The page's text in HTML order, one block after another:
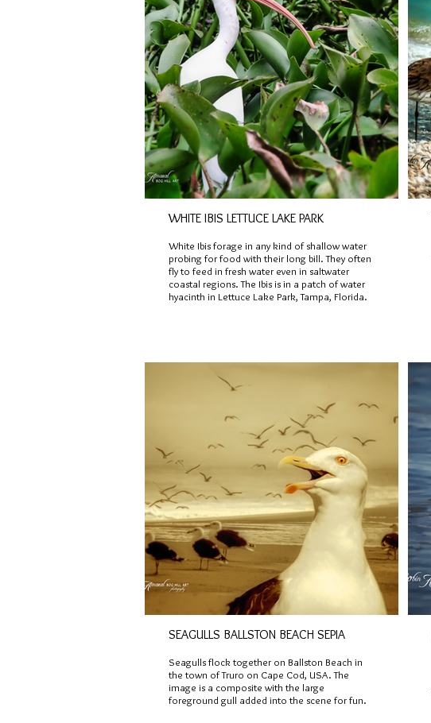
WHITE IBIS LETTUCE LAKE PARK
White Ibis forage in any kind of shallow water
probing for food with their long bill. They often
fly to feed in fresh water even in saltwater
coastal regions. The Ibis is in a patch of water
hyacinth in Lettuce Lake Park, Tampa, Florida.
SEAGULLS BALLSTON BEACH SEPIA
Seagulls flock together on Ballston Beach in
the town of Truro on Cape Cod, USA. The
image is a composite with the large
foreground gull added into the scene for fun.